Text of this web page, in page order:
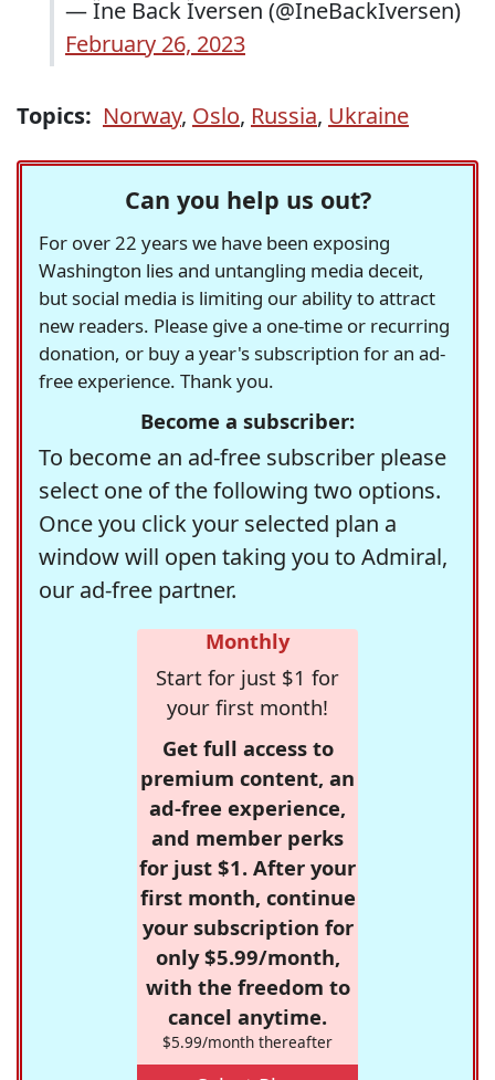
— Їne Back Їversen (@IneBackIversen)
February 26, 2023
Topics: Norway, Oslo, Russia, Ukraine
Can you help us out?
For over 22 years we have been exposing
Washington lies and untangling media deceit,
but social media is limiting our ability to attract
new readers. Please give a one-time or recurring
donation, or buy a year's subscription for an ad-
free experience. Thank you.
Become a subscriber:
To become an ad-free subscriber please
select one of the following two options.
Once you click your selected plan a
window will open taking you to Admiral,
our ad-free partner.
Monthly
Start for just $1 for
your first month!
Get full access to
premium content, an
ad-free experience,
and member perks
for just $1. After your
first month, continue
your subscription for
only $5.99/month,
with the freedom to
cancel anytime.
$5.99/month thereafter